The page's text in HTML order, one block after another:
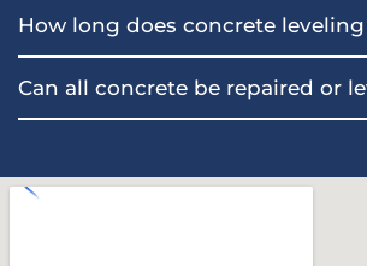
How long does concrete leveling
Can all concrete be repaired or